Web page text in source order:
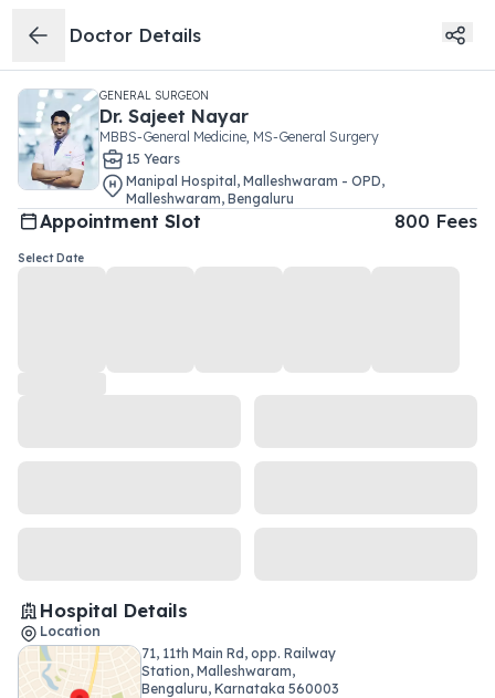
Doctor Details
GENERAL SURGEON
Dr. Sajeet Nayar
MBBS-General Medicine, MS-General Surgery
15 Years
Manipal Hospital, Malleshwaram - OPD,
Malleshwaram, Bengaluru
Appointment Slot 800 Fees
Select Date
Hospital Details
Location
71, 11th Main Rd, opp. Railway
Station, Malleshwaram,
Bengaluru, Karnataka 560003